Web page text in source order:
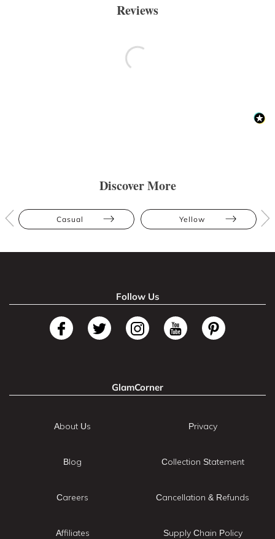
Reviews
Discover More
Casual Yellow
Follow Us
GlamCorner
About Us
Blog
Careers
Affiliates
Privacy
Collection Statement
Cancellation & Refunds
Supply Chain Policy